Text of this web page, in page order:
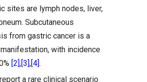
sites are lymph nodes, liver,
Subcutaneous
from gastric cancer is a
with incidence
[2],[3],[4].
a rare clinical scenario